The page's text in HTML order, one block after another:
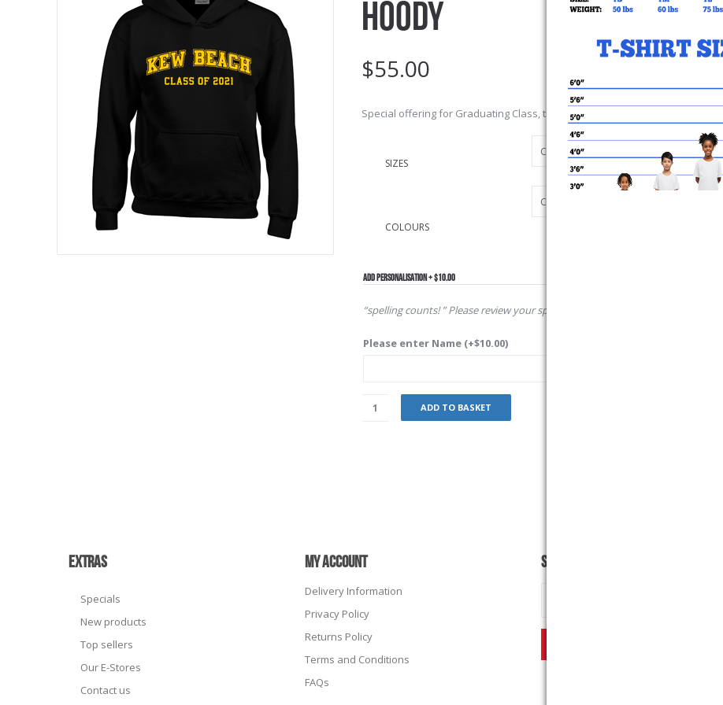
HOODY
$55.00
Special offering for Graduating Class, to commemorate our Graduating class.
SIZES
COLOURS
ADD PERSONALISATION + $10.00
“spelling counts! ” Please review your spelling
Please enter Name (+$10.00)
ADD TO BASKET
EXTRAS
Specials
New products
Top sellers
Our E-Stores
Contact us
MY ACCOUNT
Delivery Information
Privacy Policy
Returns Policy
Terms and Conditions
FAQs
SUBSCRIBE